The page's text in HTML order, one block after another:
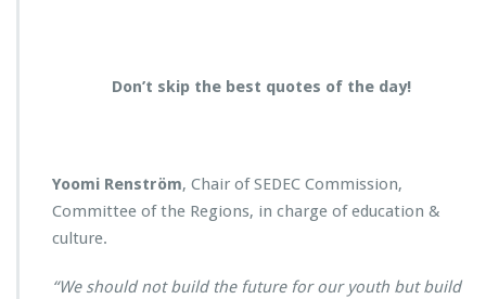
Don’t skip the best quotes of the day!
Yoomi Renström, Chair of SEDEC Commission,
Committee of the Regions, in charge of education &
culture.
“We should not build the future for our youth but build